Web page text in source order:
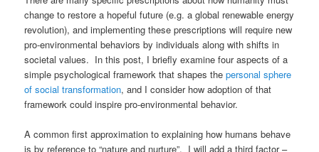
change to restore a hopeful future (e.g. a global renewable energy
revolution), and implementing these prescriptions will require new
pro-environmental behaviors by individuals along with shifts in
societal values. In this post, I briefly examine four aspects of a
simple psychological framework that shapes thepersonal sphere
of social transformation, and I consider how adoption of that
framework could inspire pro-environmental behavior.
A common first approximation to explaining how humans behave
is by reference to “nature and nurture”. I will add a third factor –